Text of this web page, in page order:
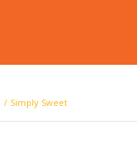
/ Simply Sweet